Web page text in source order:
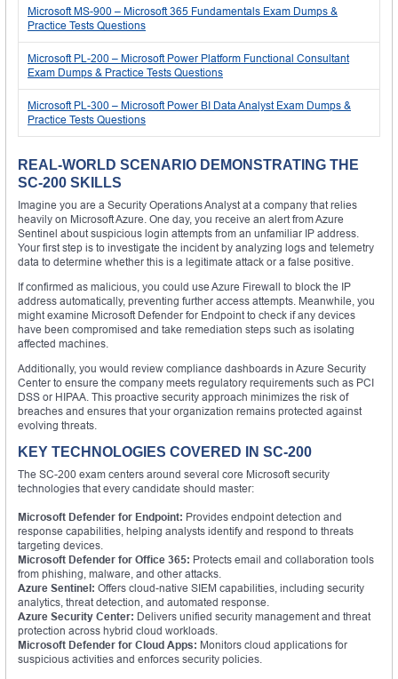
Microsoft MS-900 – Microsoft 365 Fundamentals Exam Dumps &
Practice Tests Questions
Microsoft PL-200 – Microsoft Power Platform Functional Consultant
Exam Dumps & Practice Tests Questions
Microsoft PL-300 – Microsoft Power BI Data Analyst Exam Dumps &
Practice Tests Questions
REAL-WORLD SCENARIO DEMONSTRATING THE
SC-200 SKILLS
Imagine you are a Security Operations Analyst at a company that relies
heavily on Microsoft Azure. One day, you receive an alert from Azure
Sentinel about suspicious login attempts from an unfamiliar IP address.
Your first step is to investigate the incident by analyzing logs and telemetry
data to determine whether this is a legitimate attack or a false positive.
If confirmed as malicious, you could use Azure Firewall to block the IP
address automatically, preventing further access attempts. Meanwhile, you
might examine Microsoft Defender for Endpoint to check if any devices
have been compromised and take remediation steps such as isolating
affected machines.
Additionally, you would review compliance dashboards in Azure Security
Center to ensure the company meets regulatory requirements such as PCI
DSS or HIPAA. This proactive security approach minimizes the risk of
breaches and ensures that your organization remains protected against
evolving threats.
KEY TECHNOLOGIES COVERED IN SC-200
The SC-200 exam centers around several core Microsoft security
technologies that every candidate should master:
Microsoft Defender for Endpoint: Provides endpoint detection and
response capabilities, helping analysts identify and respond to threats
targeting devices.
Microsoft Defender for Office 365: Protects email and collaboration tools
from phishing, malware, and other attacks.
Azure Sentinel: Offers cloud-native SIEM capabilities, including security
analytics, threat detection, and automated response.
Azure Security Center: Delivers unified security management and threat
protection across hybrid cloud workloads.
Microsoft Defender for Cloud Apps: Monitors cloud applications for
suspicious activities and enforces security policies.